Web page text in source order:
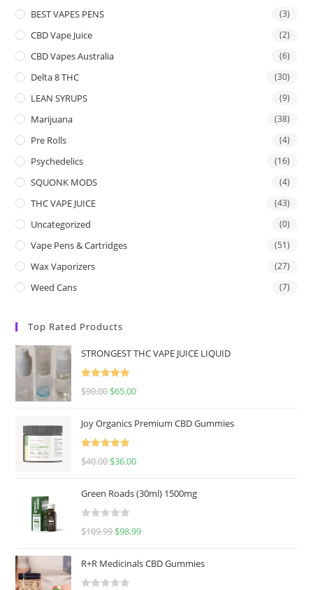
BEST VAPES PENS (3)
CBD Vape Juice (2)
CBD Vapes Australia (6)
Delta 8 THC (30)
LEAN SYRUPS (9)
Marijuana (38)
Pre Rolls (4)
Psychedelics (16)
SQUONK MODS (4)
THC VAPE JUICE (43)
Uncategorized (0)
Vape Pens & Cartridges (51)
Wax Vaporizers (27)
Weed Cans (7)
Top Rated Products
STRONGEST THC VAPE JUICE LIQUID
Rated
5.00
$90.00 $65.00
Joy Organics Premium CBD Gummies
Rated
5.00
$40.00 $36.00
Green Roads (30ml) 1500mg
R
e
d
$109.99 $98.99
R+R Medicinals CBD Gummies